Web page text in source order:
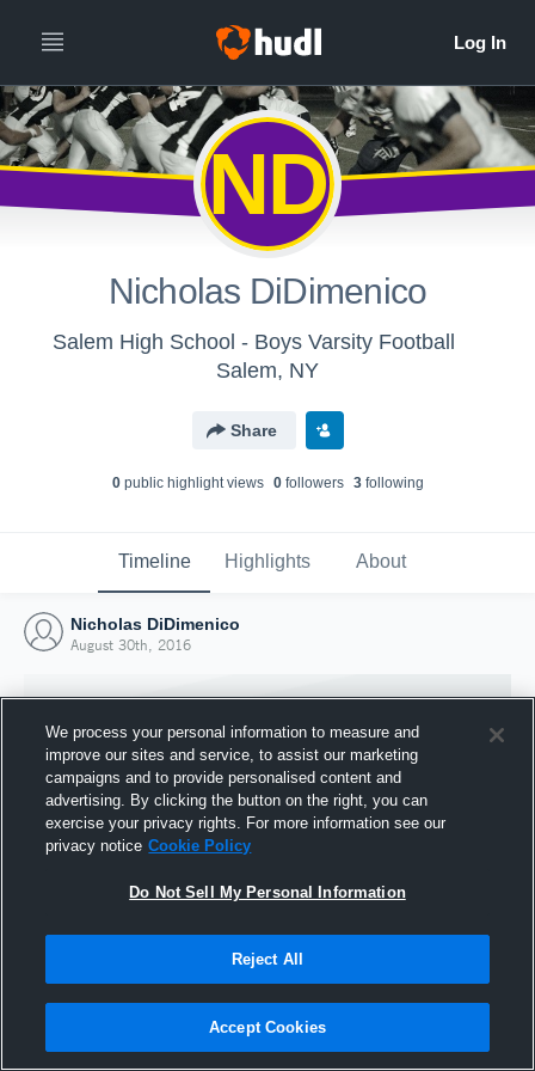
ND
Nicholas DiDimenico
Salem High School - Boys Varsity Football
Salem, NY
Share
0public highlight views 0followers 3following
Timeline Highlights About
Nicholas DiDimenico
August 30th, 2016
Joined Hudl
30 August 2016
We process your personal information to measure and
improve our sites and service, to assist our marketing
campaigns and to provide personalised content and
advertising. By clicking the button on the right, you can
exercise your privacy rights. For more information see our
privacy notice Cookie Policy
Do Not Sell My Personal Information
Reject All
Accept Cookies